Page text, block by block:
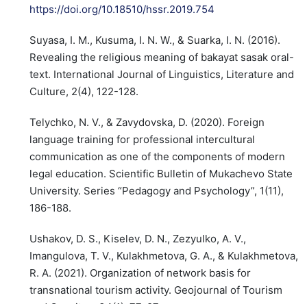
https://doi.org/10.18510/hssr.2019.754
Suyasa, I. M., Kusuma, I. N. W., & Suarka, I. N. (2016).
Revealing the religious meaning of bakayat sasak oral-
text. International Journal of Linguistics, Literature and
Culture, 2(4), 122-128.
Telychko, N. V., & Zavydovska, D. (2020). Foreign
language training for professional intercultural
communication as one of the components of modern
legal education. Scientific Bulletin of Mukachevo State
University. Series “Pedagogy and Psychology”, 1(11),
186-188.
Ushakov, D. S., Kiselev, D. N., Zezyulko, A. V.,
Imangulova, T. V., Kulakhmetova, G. A., & Kulakhmetova,
R. A. (2021). Organization of network basis for
transnational tourism activity. Geojournal of Tourism